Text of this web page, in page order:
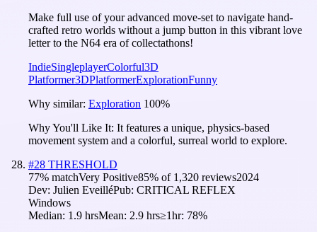
Make full use of your advanced move-set to navigate hand-
crafted retro worlds without a jump button in this vibrant love
letter to the N64 era of collectathons!
IndieSingleplayerColorful3D
Platformer3DPlatformerExplorationFunny
Why similar: Exploration 100%
Why You'll Like It: It features a unique, physics-based
movement system and a colorful, surreal world to explore.
#28 THRESHOLD
77% matchVery Positive85% of 1,320 reviews2024
Dev: Julien EveilléPub: CRITICAL REFLEX
Windows
Median: 1.9 hrsMean: 2.9 hrs≥1hr: 78%